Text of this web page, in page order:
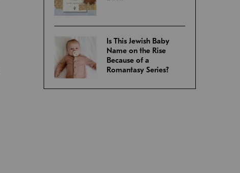
Is This Jewish Baby
Name on the Rise
Because of a
Romantasy Series?